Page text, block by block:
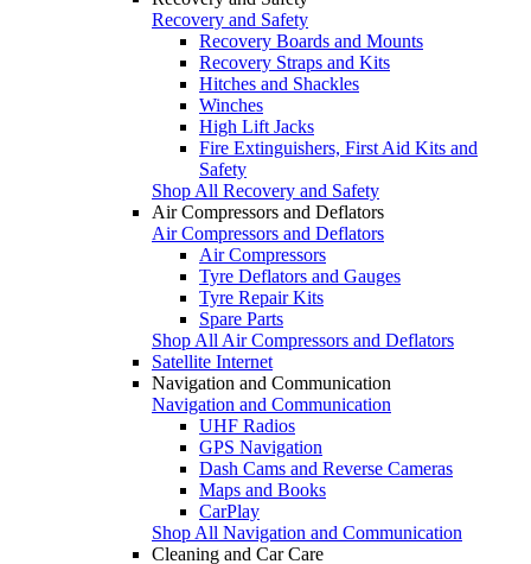
Recovery and Safety
Recovery Boards and Mounts
Recovery Straps and Kits
Hitches and Shackles
Winches
High Lift Jacks
Fire Extinguishers, First Aid Kits and
Safety
Shop All Recovery and Safety
Air Compressors and Deflators
Air Compressors and Deflators
Air Compressors
Tyre Deflators and Gauges
Tyre Repair Kits
Spare Parts
Shop All Air Compressors and Deflators
Satellite Internet
Navigation and Communication
Navigation and Communication
UHF Radios
GPS Navigation
Dash Cams and Reverse Cameras
Maps and Books
CarPlay
Shop All Navigation and Communication
Cleaning and Car Care